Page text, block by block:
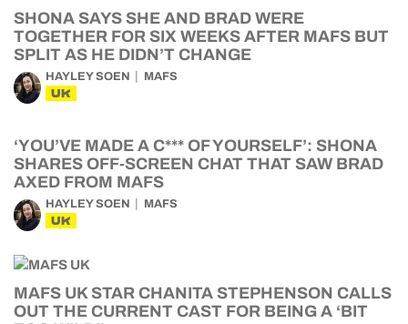
SHONA SAYS SHE AND BRAD WERE
TOGETHER FOR SIX WEEKS AFTER MAFS BUT
SPLIT AS HE DIDN’T CHANGE
HAYLEY SOEN MAFS
UK
‘YOU’VE MADE A C*** OF YOURSELF’: SHONA
SHARES OFF-SCREEN CHAT THAT SAW BRAD
AXED FROM MAFS
HAYLEY SOEN MAFS
UK
MAFS UK STAR CHANITA STEPHENSON CALLS
OUT THE CURRENT CAST FOR BEING A ‘BIT